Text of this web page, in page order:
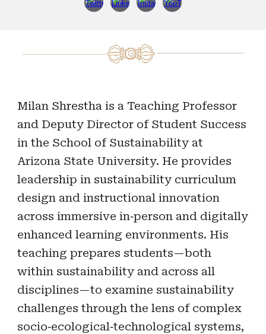
Milan Shrestha is a Teaching Professor
and Deputy Director of Student Success
in the School of Sustainability at
Arizona State University. He provides
leadership in sustainability curriculum
design and instructional innovation
across immersive in‑person and digitally
enhanced learning environments. His
teaching prepares students—both
within sustainability and across all
disciplines—to examine sustainability
challenges through the lens of complex
socio‑ecological‑technological systems,